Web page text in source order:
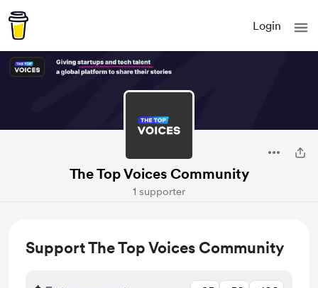
Login
The Top Voices Community
1 supporter
Support The Top Voices Community